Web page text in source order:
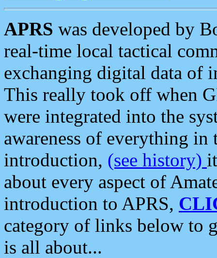
APRS was developed by
real-time local tactical
exchanging digital data of
This really took off when
were integrated into the
awareness of everything in
introduction, (see history)
about every aspect of
introduction to APRS,
category of links below to
is all about...